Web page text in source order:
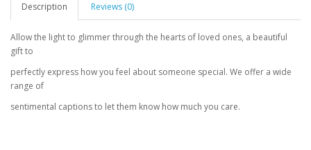
Description Reviews (0)
Allow the light to glimmer through the hearts of loved ones, a beautiful
gift to
perfectly express how you feel about someone special. We offer a wide
range of
sentimental captions to let them know how much you care.